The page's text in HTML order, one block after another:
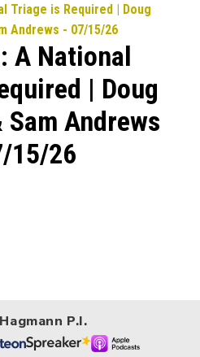
A National
| Doug
Sam Andrews
15/26
P.I.